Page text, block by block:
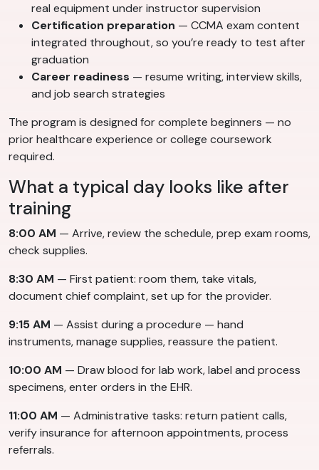
real equipment under instructor supervision
Certification preparation — CCMA exam content
integrated throughout, so you’re ready to test after
graduation
Career readiness — resume writing, interview skills,
and job search strategies
The program is designed for complete beginners — no
prior healthcare experience or college coursework
required.
What a typical day looks like after
training
8:00 AM — Arrive, review the schedule, prep exam rooms,
check supplies.
8:30 AM — First patient: room them, take vitals,
document chief complaint, set up for the provider.
9:15 AM — Assist during a procedure — hand
instruments, manage supplies, reassure the patient.
10:00 AM — Draw blood for lab work, label and process
specimens, enter orders in the EHR.
11:00 AM — Administrative tasks: return patient calls,
verify insurance for afternoon appointments, process
referrals.